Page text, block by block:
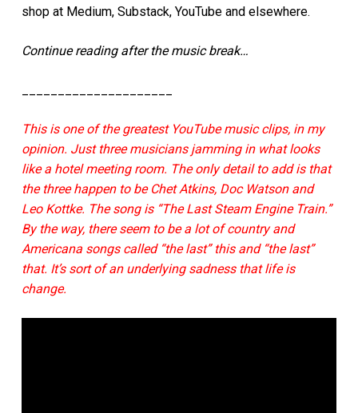
shop at Medium, Substack, YouTube and elsewhere.
Continue reading after the music break…
This is one of the greatest YouTube music clips, in my
opinion. Just three musicians jamming in what looks
like a hotel meeting room. The only detail to add is that
the three happen to be Chet Atkins, Doc Watson and
Leo Kottke. The song is “The Last Steam Engine Train.”
By the way, there seem to be a lot of country and
Americana songs called “the last” this and “the last”
that. It’s sort of an underlying sadness that life is
change.